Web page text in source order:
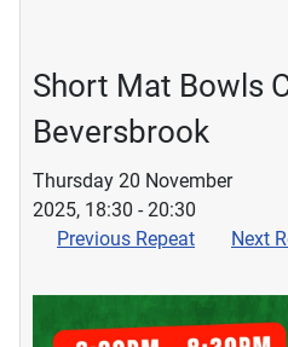
Short Mat Bowls
Beversbrook
Thursday 20 November
2025, 18:30 - 20:30
Previous Repeat
Next